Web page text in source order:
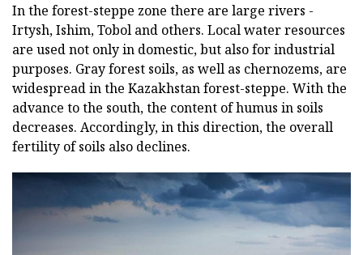
In the forest-steppe zone there are large rivers -
Irtysh, Ishim, Tobol and others. Local water resources
are used not only in domestic, but also for industrial
purposes. Gray forest soils, as well as chernozems, are
widespread in the Kazakhstan forest-steppe. With the
advance to the south, the content of humus in soils
decreases. Accordingly, in this direction, the overall
fertility of soils also declines.